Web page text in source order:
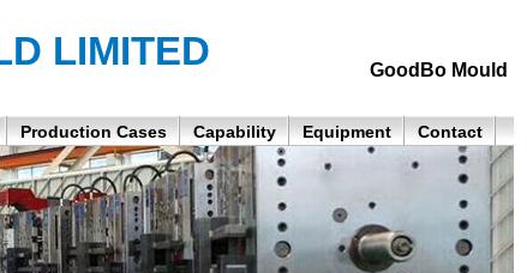
LIMITED GoodBo Mould
Production Cases Capability Equipment Contact